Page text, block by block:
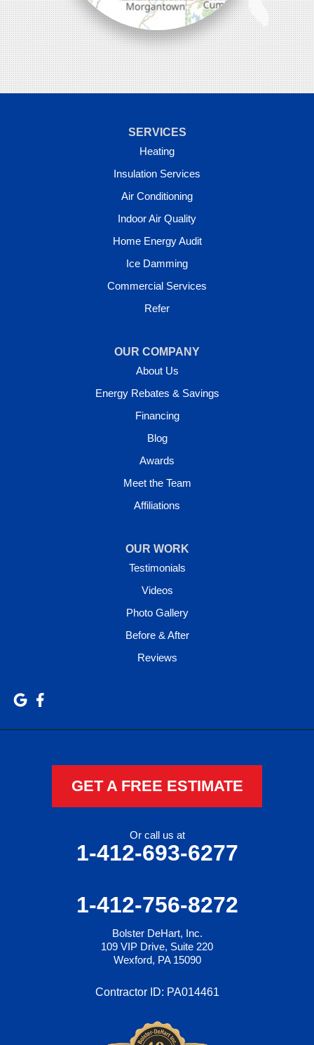
SERVICES
Heating
Insulation Services
Air Conditioning
Indoor Air Quality
Home Energy Audit
Ice Damming
Commercial Services
Refer
OUR COMPANY
About Us
Energy Rebates & Savings
Financing
Blog
Awards
Meet the Team
Affiliations
OUR WORK
Testimonials
Videos
Photo Gallery
Before & After
Reviews
GET A FREE ESTIMATE
Or call us at
1-412-693-6277
1-412-756-8272
Bolster DeHart, Inc.
109 VIP Drive, Suite 220
Wexford, PA 15090
Contractor ID: PA014461